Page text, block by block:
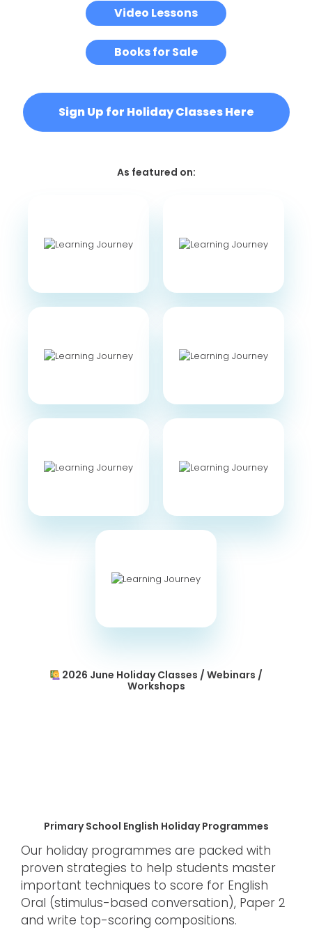
Video Lessons
Books for Sale
Sign Up for Holiday Classes Here
As featured on:
2026 June Holiday Classes / Webinars /
Workshops
Primary School English Holiday Programmes
Our holiday programmes are packed with
proven strategies to help students master
important techniques to score for English
Oral (stimulus-based conversation), Paper 2
and write top-scoring compositions.